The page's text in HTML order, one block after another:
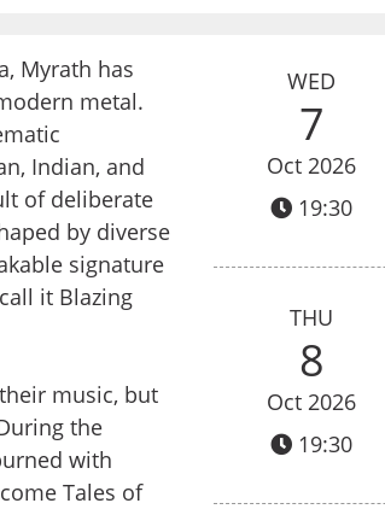
Myrath has
metal.
Indian, and
of deliberate
by diverse
signature
it Blazing
music, but
the
with
Tales of
WED
7
Oct 2026
19:30
THU
8
Oct 2026
19:30